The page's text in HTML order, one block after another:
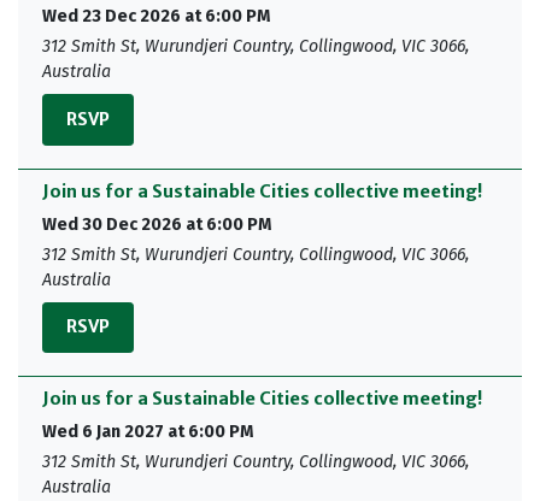
Wed 23 Dec 2026 at 6:00 PM
312 Smith St, Wurundjeri Country, Collingwood, VIC 3066,
Australia
RSVP
Join us for a Sustainable Cities collective meeting!
Wed 30 Dec 2026 at 6:00 PM
312 Smith St, Wurundjeri Country, Collingwood, VIC 3066,
Australia
RSVP
Join us for a Sustainable Cities collective meeting!
Wed 6 Jan 2027 at 6:00 PM
312 Smith St, Wurundjeri Country, Collingwood, VIC 3066,
Australia